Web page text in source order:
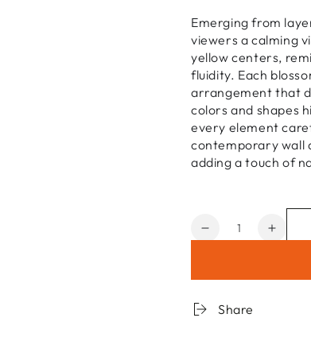
Emerging from
viewers a calming
yellow centers,
fluidity. Each
arrangement that
colors and shapes
every element
contemporary wall
adding a touch of
Quantity
Decrease
Flower
Market
Share